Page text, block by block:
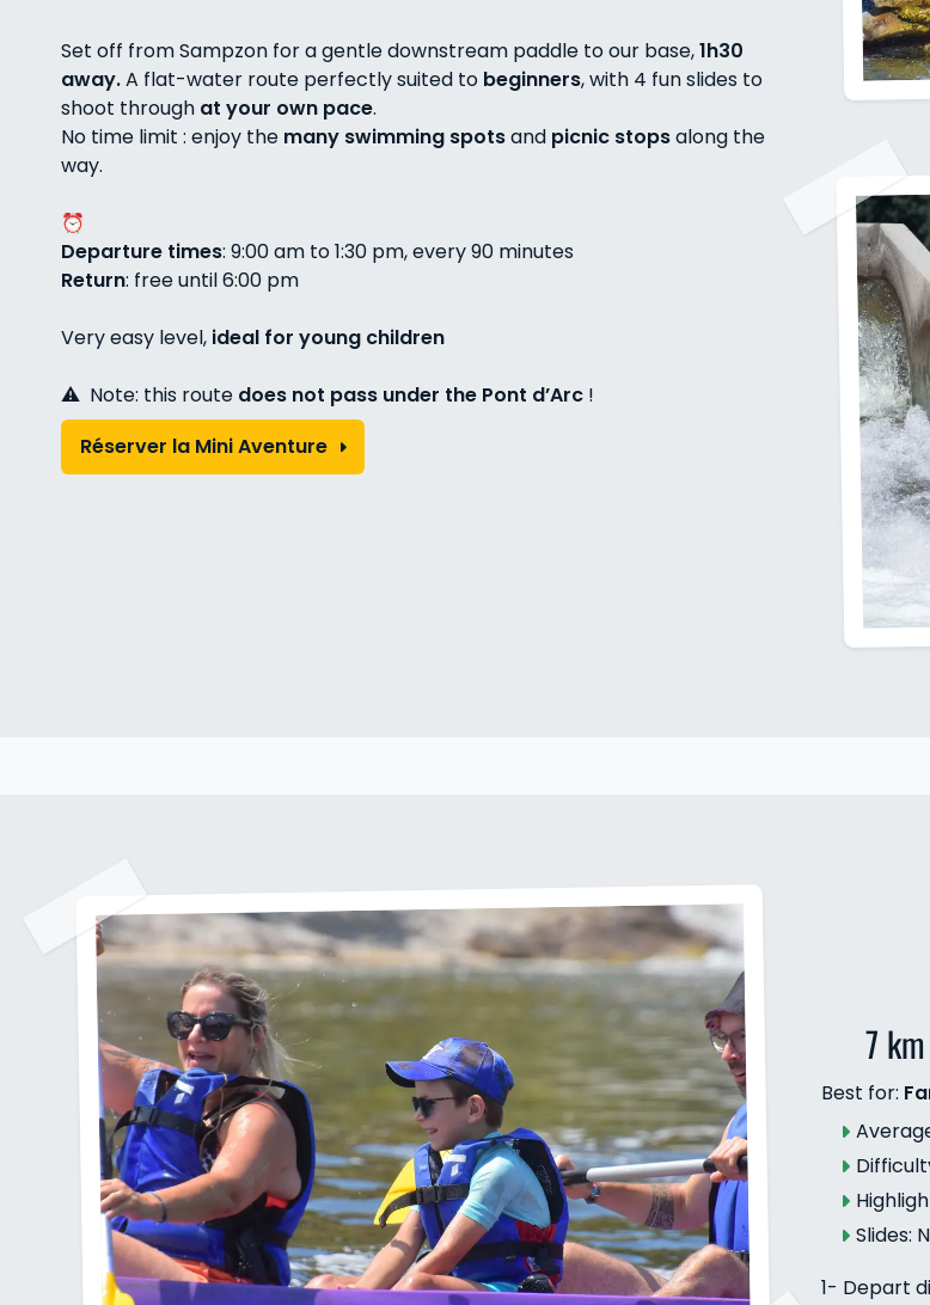
Set off from Sampzon for a gentle downstream paddle to our base,1h30
away.A flat-water route perfectly suited to beginners, with 4 fun slides to
shoot through at your own pace.
No time limit : enjoy the many swimming spotsand picnic stopsalong the
way.
⏰
Departure times: 9:00 am to 1:30 pm, every 90 minutes
Return: free until 6:00 pm
Very easy level, ideal for young children
⚠️ Note: this route does not pass under the Pont d’Arc !
Réserver la Mini Aventure
7
Best for:
Slides:
1- Depart